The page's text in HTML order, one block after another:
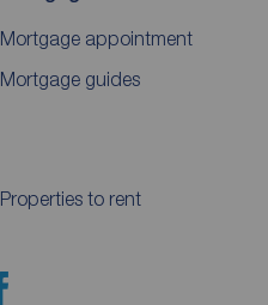
Mortgage appointment
Mortgage guides
Properties to rent